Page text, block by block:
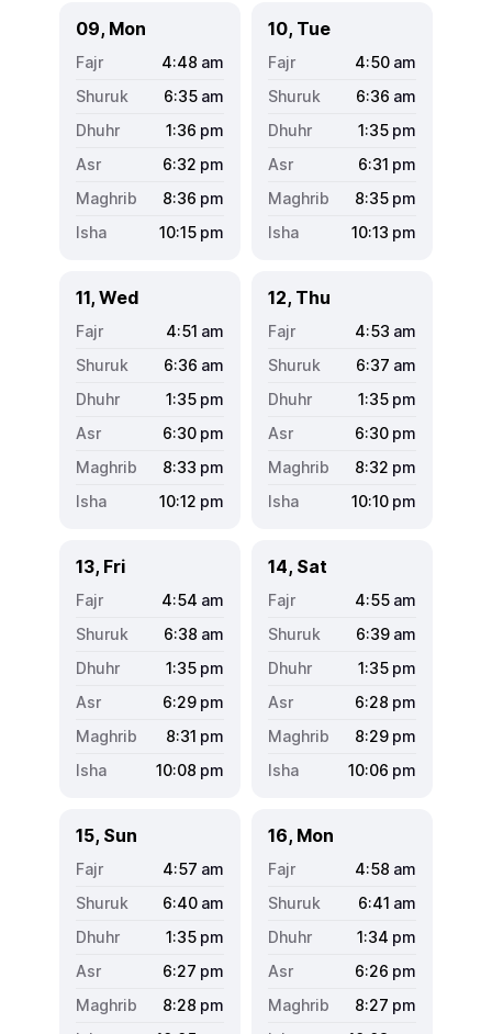
09, Mon
4:48 am
6:35 am
1:36 pm
6:32 pm
8:36 pm
10:15 pm
10, Tue
4:50 am
6:36 am
1:35 pm
6:31 pm
8:35 pm
10:13 pm
11, Wed
4:51 am
6:36 am
1:35 pm
6:30 pm
8:33 pm
10:12 pm
12, Thu
4:53 am
6:37 am
1:35 pm
6:30 pm
8:32 pm
10:10 pm
13, Fri
4:54 am
6:38 am
1:35 pm
6:29 pm
8:31 pm
10:08 pm
14, Sat
4:55 am
6:39 am
1:35 pm
6:28 pm
8:29 pm
10:06 pm
15, Sun
4:57 am
6:40 am
1:35 pm
6:27 pm
8:28 pm
16, Mon
4:58 am
6:41 am
1:34 pm
6:26 pm
8:27 pm